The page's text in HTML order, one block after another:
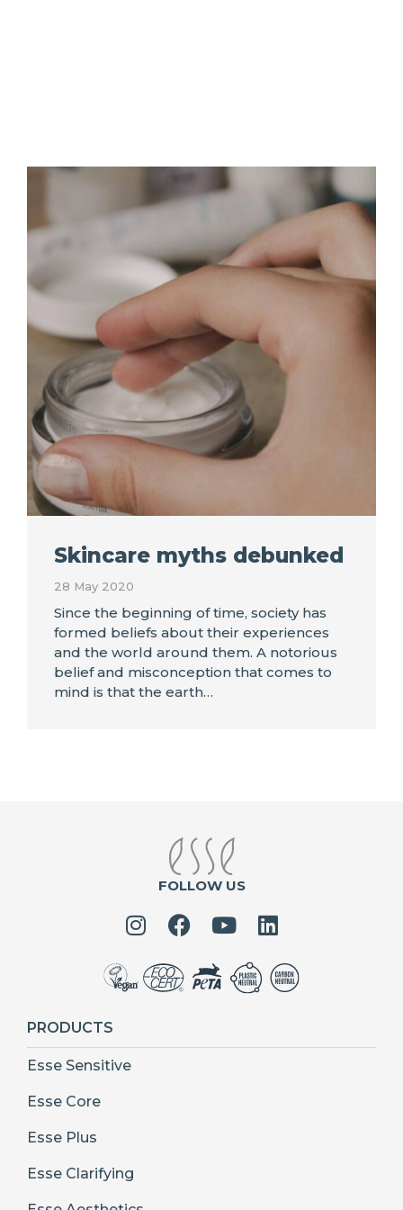
Skincare myths debunked
28 May 2020
Since the beginning of time, society has
formed beliefs about their experiences
and the world around them. A notorious
belief and misconception that comes to
mind is that the earth…
FOLLOW US
PRODUCTS
Esse Sensitive
Esse Core
Esse Plus
Esse Clarifying